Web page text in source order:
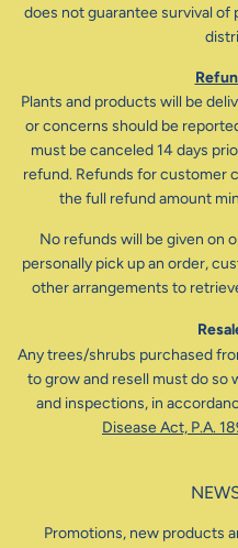
does not guarantee survival
Plants and products will be
or concerns should be
must be canceled 14 days
refund. Refunds for customer
the full refund amount
No refunds will be given on
personally pick up an order,
other arrangements to
Any trees/shrubs purchased
to grow and resell must do
and inspections, in
Disease Act, P.A.
Promotions, new products